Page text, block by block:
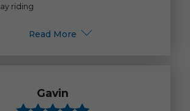
riding
Read More
Gavin